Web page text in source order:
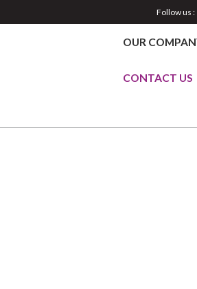
Follow us :
OUR
CONTACT US